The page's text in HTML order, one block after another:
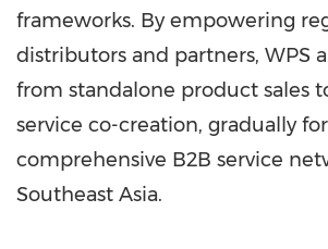
frameworks. By empowering
distributors and partners, WPS
from standalone product sales
service co-creation, gradually
comprehensive B2B service
Southeast Asia.